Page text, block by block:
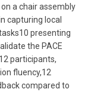
a chair assembly
capturing local
presenting
the PACE
participants,
fluency,12
compared to